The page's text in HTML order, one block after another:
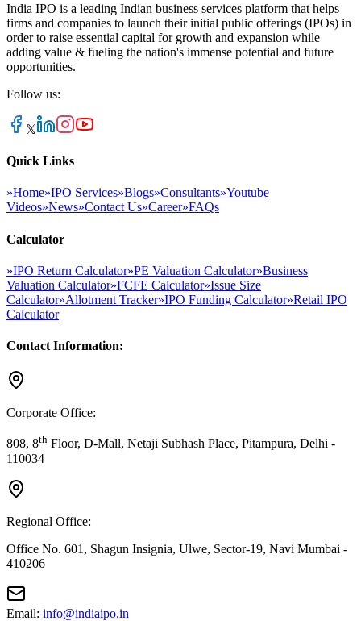
India IPO is a leading Indian business services platform that helps
firms and companies to launch their initial public offerings (IPOs) in
order to raise essential capital for growth and expansion while
adding value & fueling the nation's immense potential and future
opportunities.
Follow us:
𝕏
Quick Links
»Home»IPO Services»Blogs»Consultants»Youtube
Videos»News»Contact Us»Career»FAQs
Calculator
»IPO Return Calculator»PE Valuation Calculator»Business
Valuation Calculator»FCFE Calculator»Issue Size
Calculator»Allotment Tracker»IPO Funding Calculator»Retail IPO
Calculator
Contact Information:
Corporate Office:
808, 8th Floor, D-Mall, Netaji Subhash Place, Pitampura, Delhi -
110034
Regional Office:
Office No. 601, Shagun Insignia, Ulwe, Sector-19, Navi Mumbai -
410206
Email: info@indiaipo.in